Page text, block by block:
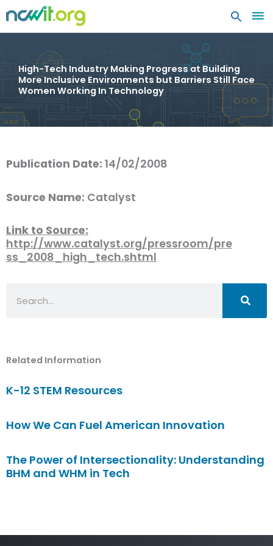
High-Tech Industry Making Progress at Building
More Inclusive Environments but Barriers Still Face
Women Working In Technology
Publication Date: 14/02/2008
Source Name: Catalyst
Link to Source:
http://www.catalyst.org/pressroom/pre
ss_2008_high_tech.shtml
Related Information
K-12 STEM Resources
How We Can Fuel American Innovation
The Power of Intersectionality: Understanding
BHM and WHM in Tech